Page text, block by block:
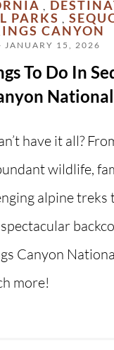
,
PARKS ,
CANYON
JANUARY 15, 2026
To Do In
have it all?
wildlife,
alpine
Canyon
more!